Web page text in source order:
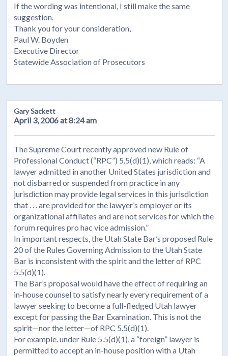
If the wording was intentional, I still make the same
suggestion.
Thank you for your consideration,
Paul W. Boyden
Executive Director
Statewide Association of Prosecutors
Gary Sackett
April 3, 2006 at 8:24 am
The Supreme Court recently approved new Rule of
Professional Conduct (“RPC”) 5.5(d)(1), which reads: “A
lawyer admitted in another United States jurisdiction and
not disbarred or suspended from practice in any
jurisdiction may provide legal services in this jurisdiction
that . . . are provided for the lawyer’s employer or its
organizational affiliates and are not services for which the
forum requires pro hac vice admission.”
In important respects, the Utah State Bar’s proposed Rule
20 of the Rules Governing Admission to the Utah State
Bar is inconsistent with the spirit and the letter of RPC
5.5(d)(1).
The Bar’s proposal would have the effect of requiring an
in-house counsel to satisfy nearly every requirement of a
lawyer seeking to become a full-fledged Utah lawyer
except for passing the Bar Examination. This is not the
spirit—nor the letter—of RPC 5.5(d)(1).
For example. under Rule 5.5(d)(1), a “foreign” lawyer is
permitted to accept an in-house position with a Utah